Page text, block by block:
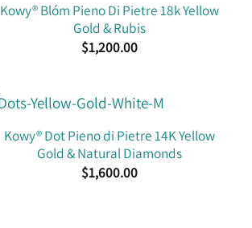
Kowy® Blóm Pieno Di Pietre 18k Yellow
Gold & Rubis
$1,200.00
Kowy® Dot Pieno di Pietre 14K Yellow
Gold & Natural Diamonds
$1,600.00